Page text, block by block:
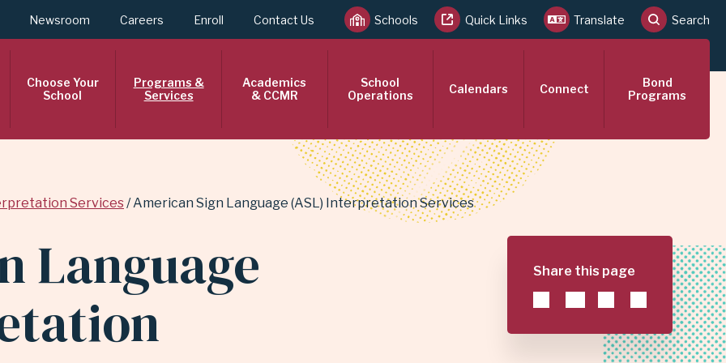
Newsroom Careers Enroll Contact Us Schools Quick Links Translate Search
Choose Your
School
Programs &
Services
Academics
& CCMR
School
Operations
Calendars Connect
Bond
Programs
Services American Sign Language (ASL) Interpretation Services
Language
Share this page